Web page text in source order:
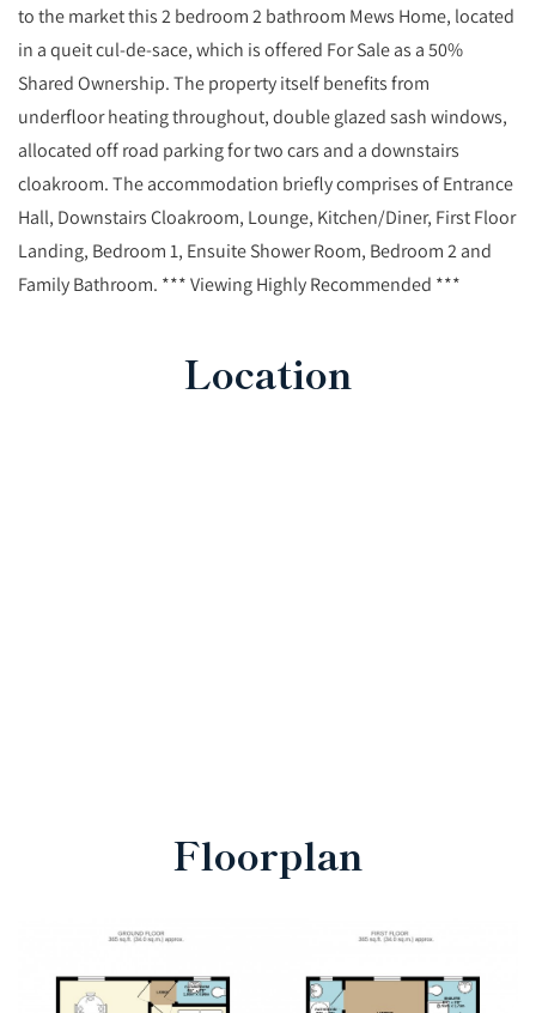
to the market this 2 bedroom 2 bathroom Mews Home, located
in a queit cul-de-sace, which is offered For Sale as a 50%
Shared Ownership. The property itself benefits from
underfloor heating throughout, double glazed sash windows,
allocated off road parking for two cars and a downstairs
cloakroom. The accommodation briefly comprises of Entrance
Hall, Downstairs Cloakroom, Lounge, Kitchen/Diner, First Floor
Landing, Bedroom 1, Ensuite Shower Room, Bedroom 2 and
Family Bathroom. *** Viewing Highly Recommended ***
Location
Floorplan